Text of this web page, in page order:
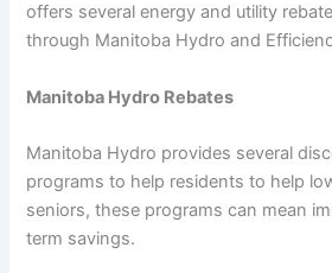
offers several energy and utility
through Manitoba Hydro and
Manitoba Hydro Rebates
Manitoba Hydro provides several
programs to help residents to help
seniors, these programs can mean
term savings.